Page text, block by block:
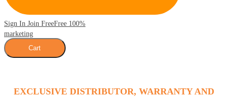
Sign In Join FreeFree 100%
marketing
Cart
EXCLUSIVE DISTRIBUTOR, WARRANTY AND